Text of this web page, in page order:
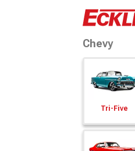
Chevy
Tri-Five